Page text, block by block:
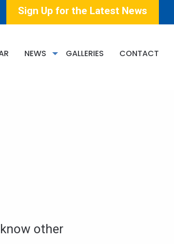
Sign Up for the Latest News
NEWS GALLERIES CONTACT
other